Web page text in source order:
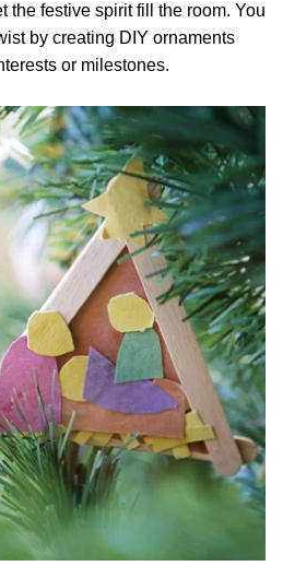
the festive spirit fill the room. You
by creating DIY ornaments
or milestones.